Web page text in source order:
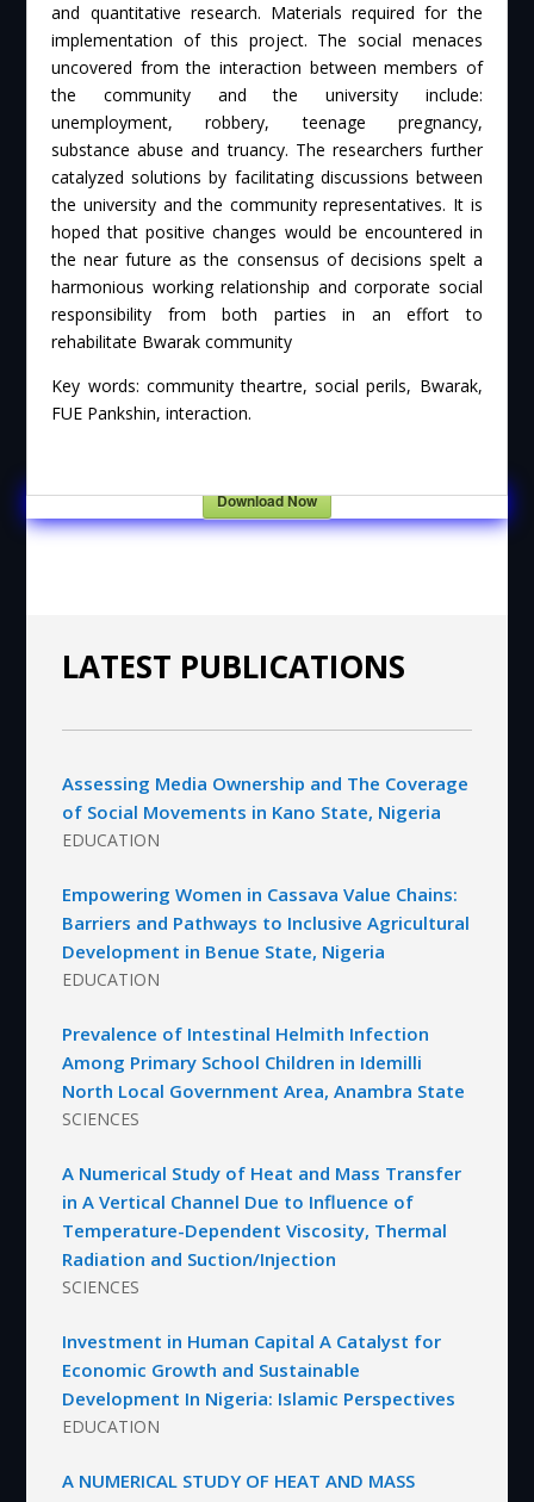
and quantitative research. Materials required for the
implementation of this project. The social menaces
uncovered from the interaction between members of
the community and the university include:
unemployment, robbery, teenage pregnancy,
substance abuse and truancy. The researchers further
catalyzed solutions by facilitating discussions between
the university and the community representatives. It is
hoped that positive changes would be encountered in
the near future as the consensus of decisions spelt a
harmonious working relationship and corporate social
responsibility from both parties in an effort to
rehabilitate Bwarak community
Key words: community theartre, social perils, Bwarak,
FUE Pankshin, interaction.
Download Now
LATEST PUBLICATIONS
Assessing Media Ownership and The Coverage
of Social Movements in Kano State, Nigeria
EDUCATION
Empowering Women in Cassava Value Chains:
Barriers and Pathways to Inclusive Agricultural
Development in Benue State, Nigeria
EDUCATION
Prevalence of Intestinal Helmith Infection
Among Primary School Children in Idemilli
North Local Government Area, Anambra State
SCIENCES
A Numerical Study of Heat and Mass Transfer
in A Vertical Channel Due to Influence of
Temperature-Dependent Viscosity, Thermal
Radiation and Suction/Injection
SCIENCES
Investment in Human Capital A Catalyst for
Economic Growth and Sustainable
Development In Nigeria: Islamic Perspectives
EDUCATION
A NUMERICAL STUDY OF HEAT AND MASS